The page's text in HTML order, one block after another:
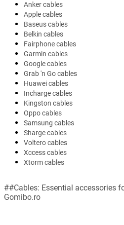
Anker cables
Apple cables
Baseus cables
Belkin cables
Fairphone cables
Garmin cables
Google cables
Grab 'n Go cables
Huawei cables
Incharge cables
Kingston cables
Oppo cables
Samsung cables
Sharge cables
Voltero cables
Xccess cables
Xtorm cables
##Cables: Essential accessories
Gomibo.ro